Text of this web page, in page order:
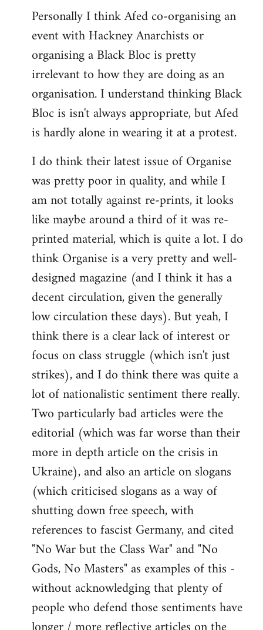
Personally I think Afed co-organising an
event with Hackney Anarchists or
organising a Black Bloc is pretty
irrelevant to how they are doing as an
organisation. I understand thinking Black
Bloc is isn't always appropriate, but Afed
is hardly alone in wearing it at a protest.
I do think their latest issue of Organise
was pretty poor in quality, and while I
am not totally against re-prints, it looks
like maybe around a third of it was re-
printed material, which is quite a lot. I do
think Organise is a very pretty and well-
designed magazine (and I think it has a
decent circulation, given the generally
low circulation these days). But yeah, I
think there is a clear lack of interest or
focus on class struggle (which isn't just
strikes), and I do think there was quite a
lot of nationalistic sentiment there really.
Two particularly bad articles were the
editorial (which was far worse than their
more in depth article on the crisis in
Ukraine), and also an article on slogans
(which criticised slogans as a way of
shutting down free speech, with
references to fascist Germany, and cited
"No War but the Class War" and "No
Gods, No Masters" as examples of this -
without acknowledging that plenty of
people who defend those sentiments have